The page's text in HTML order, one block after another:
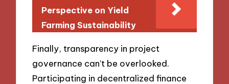
Perspective on Yield
Farming Sustainability
Finally, transparency in project
governance can’t be overlooked.
Participating in decentralized finance